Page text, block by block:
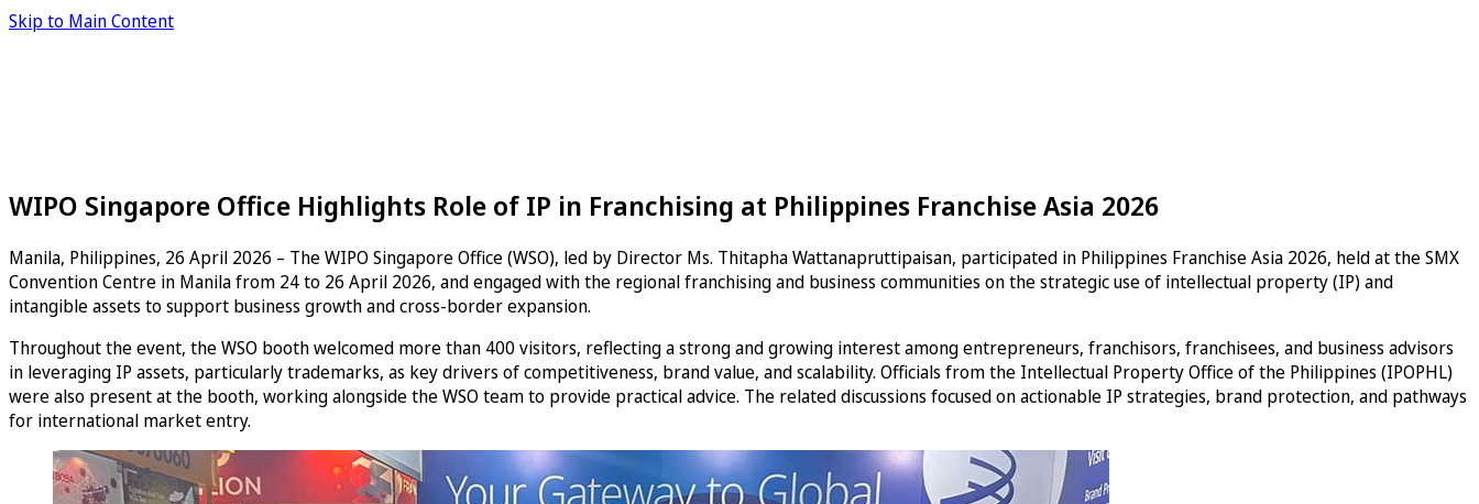
Skip to Main Content
WIPO Singapore Office Highlights Role of IP in Franchising at Philippines Franchise Asia 2026
Manila, Philippines, 26 April 2026 – The WIPO Singapore Office (WSO), led by Director Ms. Thitapha Wattanapruttipaisan, participated in Philippines Franchise Asia 2026, held at the SMX
Convention Centre in Manila from 24 to 26 April 2026, and engaged with the regional franchising and business communities on the strategic use of intellectual property (IP) and
intangible assets to support business growth and cross-border expansion.
Throughout the event, the WSO booth welcomed more than 400 visitors, reflecting a strong and growing interest among entrepreneurs, franchisors, franchisees, and business advisors
in leveraging IP assets, particularly trademarks, as key drivers of competitiveness, brand value, and scalability. Officials from the Intellectual Property Office of the Philippines (IPOPHL)
were also present at the booth, working alongside the WSO team to provide practical advice. The related discussions focused on actionable IP strategies, brand protection, and pathways
for international market entry.